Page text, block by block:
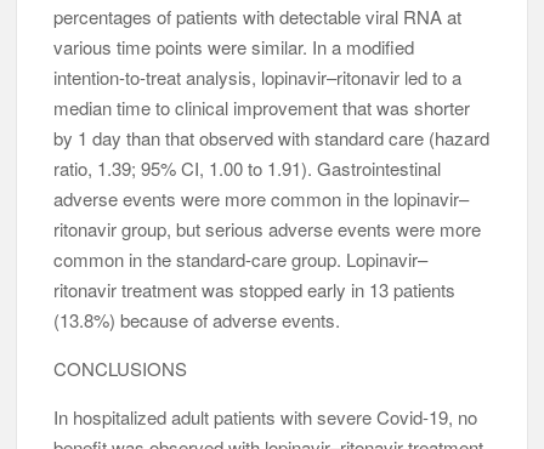
percentages of patients with detectable viral RNA at
various time points were similar. In a modified
intention-to-treat analysis, lopinavir–ritonavir led to a
median time to clinical improvement that was shorter
by 1 day than that observed with standard care (hazard
ratio, 1.39; 95% CI, 1.00 to 1.91). Gastrointestinal
adverse events were more common in the lopinavir–
ritonavir group, but serious adverse events were more
common in the standard-care group. Lopinavir–
ritonavir treatment was stopped early in 13 patients
(13.8%) because of adverse events.
CONCLUSIONS
In hospitalized adult patients with severe Covid-19, no